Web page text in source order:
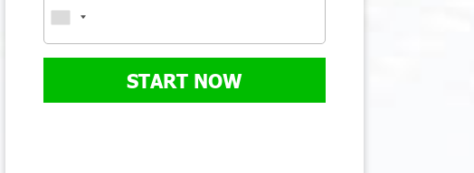
START NOW